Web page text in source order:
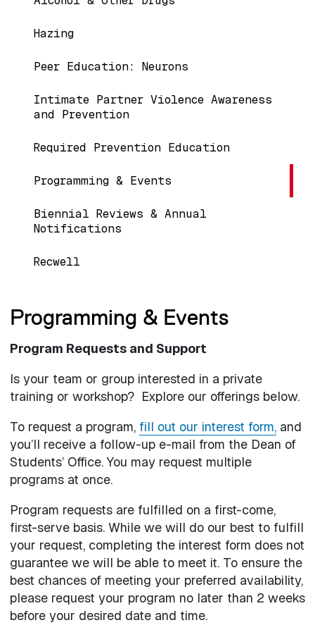
Hazing
Peer Education: Neurons
Intimate Partner Violence Awareness
and Prevention
Required Prevention Education
Programming & Events
Biennial Reviews & Annual
Notifications
Recwell
Programming & Events
Program Requests and Support
Is your team or group interested in a private
training or workshop? Explore our offerings below.
To request a program, fill out our interest form,and
you’ll receive a follow-up e-mail from the Dean of
Students’ Office. You may request multiple
programs at once.
Program requests are fulfilled on a first-come,
first-serve basis. While we will do our best to fulfill
your request, completing the interest form does not
guarantee we will be able to meet it. To ensure the
best chances of meeting your preferred availability,
please request your program no later than 2 weeks
before your desired date and time.